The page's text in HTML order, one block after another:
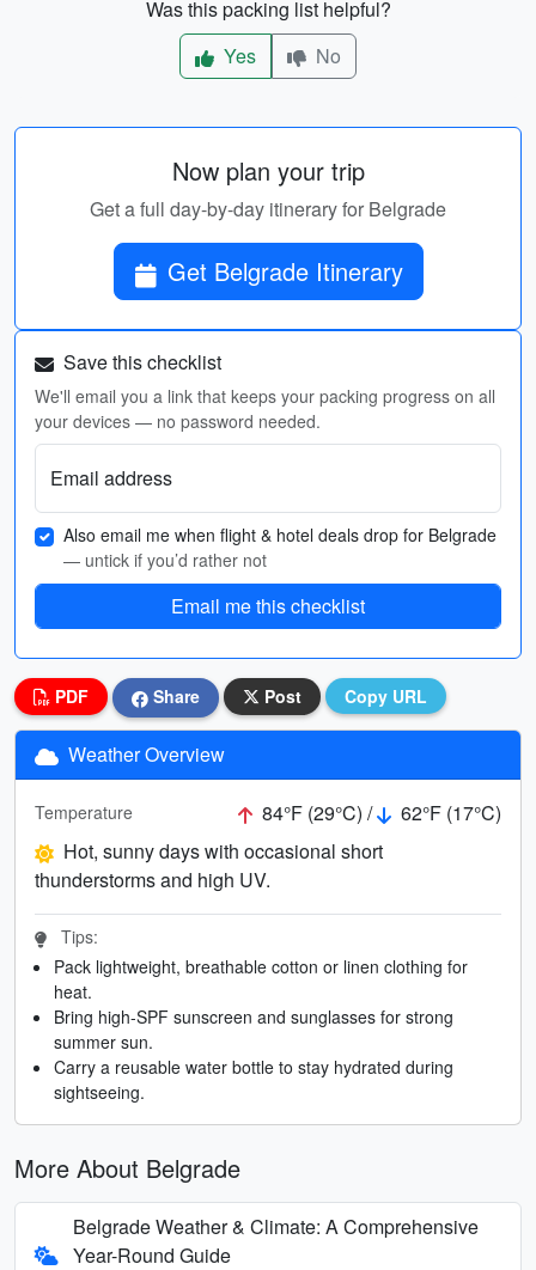
Was this packing list helpful?
Yes
No
Now plan your trip
Get a full day-by-day itinerary for Belgrade
Get Belgrade Itinerary
Save this checklist
We'll email you a link that keeps your packing progress on all
your devices — no password needed.
Email address
Also email me when flight & hotel deals drop for Belgrade
— untick if you’d rather not
Email me this checklist
PDF Share Post Copy URL
Weather Overview
Temperature 84°F (29°C) /
62°F (17°C)
Hot, sunny days with occasional short
thunderstorms and high UV.
Tips:
Pack lightweight, breathable cotton or linen clothing for
heat.
Bring high-SPF sunscreen and sunglasses for strong
summer sun.
Carry a reusable water bottle to stay hydrated during
sightseeing.
More About Belgrade
Belgrade Weather & Climate: A Comprehensive
Year-Round Guide